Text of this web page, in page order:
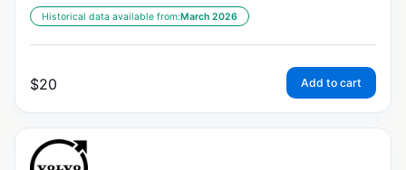
Historical data available from:March 2026
$20 Add to cart